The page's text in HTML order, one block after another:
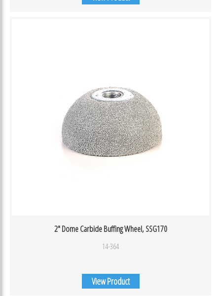
2″ Dome Carbide Buffing Wheel, SSG170
14-364
View Product